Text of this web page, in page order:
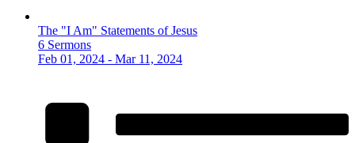
The "I Am" Statements of Jesus
6 Sermons
Feb 01, 2024 - Mar 11, 2024